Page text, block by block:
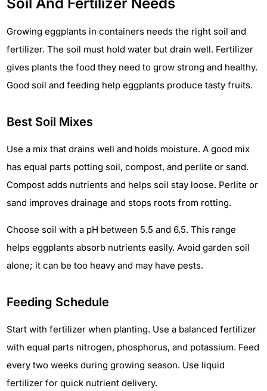
Growing eggplants in containers needs the right soil and
fertilizer. The soil must hold water but drain well. Fertilizer
gives plants the food they need to grow strong and healthy.
Good soil and feeding help eggplants produce tasty fruits.
Best Soil Mixes
Use a mix that drains well and holds moisture. A good mix
has equal parts potting soil, compost, and perlite or sand.
Compost adds nutrients and helps soil stay loose. Perlite or
sand improves drainage and stops roots from rotting.
Choose soil with a pH between 5.5 and 6.5. This range
helps eggplants absorb nutrients easily. Avoid garden soil
alone; it can be too heavy and may have pests.
Feeding Schedule
Start with fertilizer when planting. Use a balanced fertilizer
with equal parts nitrogen, phosphorus, and potassium. Feed
every two weeks during growing season. Use liquid
fertilizer for quick nutrient delivery.